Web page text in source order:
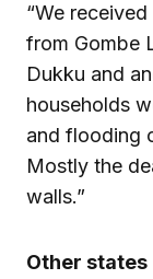
“We
from Gombe
Dukku and
households
and flooding
Mostly the
walls.”
Other states